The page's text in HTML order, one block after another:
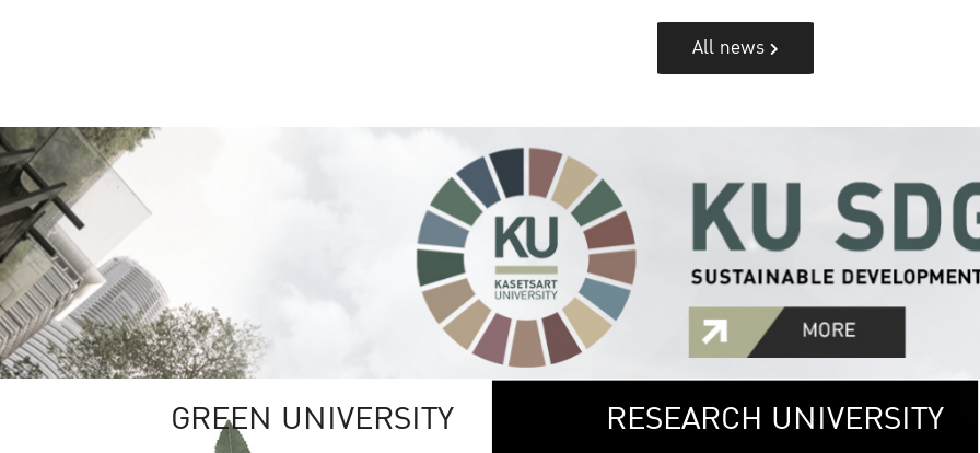
All news
GREEN UNIVERSITY GREEN
RESEARCH UNIVERSITY